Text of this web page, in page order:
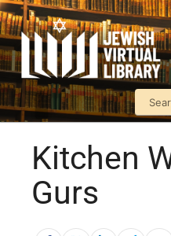
Kitchen
Gurs